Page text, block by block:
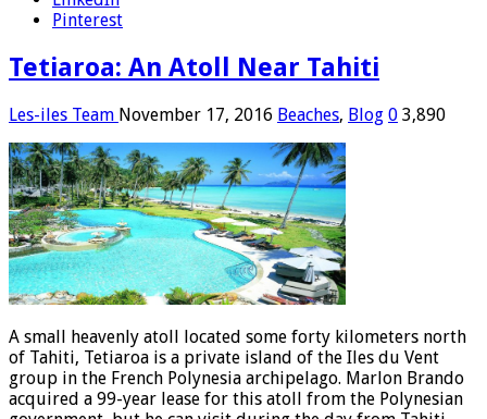
Pinterest
Tetiaroa: An Atoll Near Tahiti
Les-iles Team November 17, 2016 Beaches, Blog 0 3,890
A small heavenly atoll located some forty kilometers north
of Tahiti, Tetiaroa is a private island of the Iles du Vent
group in the French Polynesia archipelago. Marlon Brando
acquired a 99-year lease for this atoll from the Polynesian